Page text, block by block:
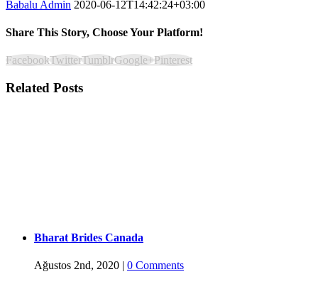
Babalu Admin 2020-06-12T14:42:24+03:00
Share This Story, Choose Your Platform!
FacebookTwitterTumblrGoogle+Pinterest
Related Posts
Bharat Brides Canada
Ağustos 2nd, 2020 0 Comments